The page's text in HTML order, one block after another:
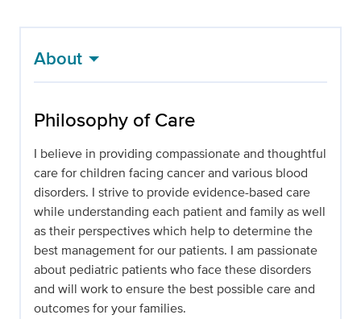
About
Philosophy of Care
I believe in providing compassionate and thoughtful
care for children facing cancer and various blood
disorders. I strive to provide evidence-based care
while understanding each patient and family as well
as their perspectives which help to determine the
best management for our patients. I am passionate
about pediatric patients who face these disorders
and will work to ensure the best possible care and
outcomes for your families.